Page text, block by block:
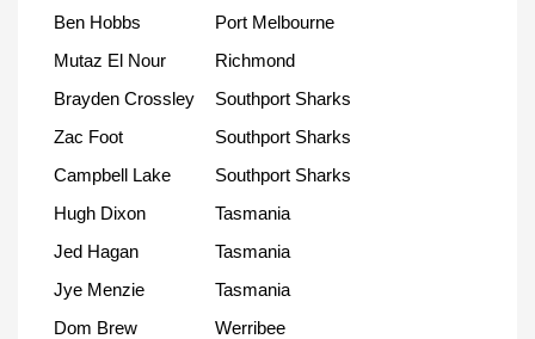
Ben Hobbs
Port Melbourne
Mutaz El Nour
Richmond
Brayden Crossley
Southport Sharks
Zac Foot
Southport Sharks
Campbell Lake
Southport Sharks
Hugh Dixon
Tasmania
Jed Hagan
Tasmania
Jye Menzie
Tasmania
Dom Brew
Werribee